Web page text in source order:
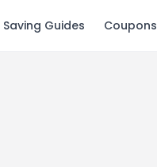
Saving Guides Coupons